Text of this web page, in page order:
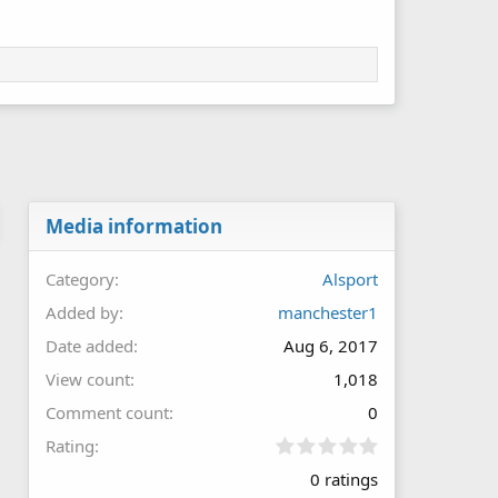
Media information
Category
Alsport
Added by
manchester1
Date added
Aug 6, 2017
View count
1,018
Comment count
0
Rating
0
0 ratings